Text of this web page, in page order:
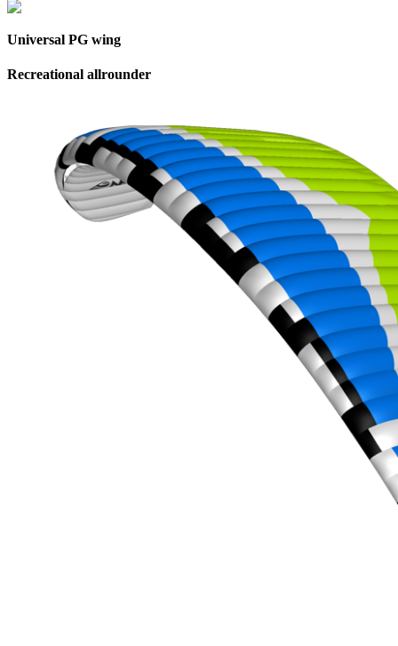
Universal PG wing
Recreational allrounder